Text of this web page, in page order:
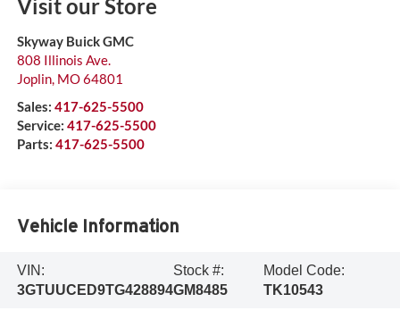
Visit our Store
Skyway Buick GMC
808 Illinois Ave.
Joplin, MO64801
Sales: 417-625-5500
Service: 417-625-5500
Parts: 417-625-5500
Vehicle Information
VIN:
3GTUUCED9TG428894
Stock #:
GM8485
Model Code:
TK10543